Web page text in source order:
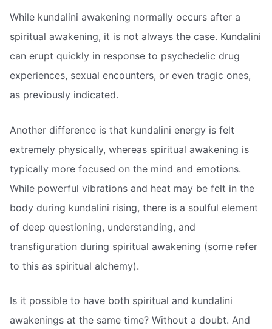
While kundalini awakening normally occurs after a
spiritual awakening, it is not always the case. Kundalini
can erupt quickly in response to psychedelic drug
experiences, sexual encounters, or even tragic ones,
as previously indicated.
Another difference is that kundalini energy is felt
extremely physically, whereas spiritual awakening is
typically more focused on the mind and emotions.
While powerful vibrations and heat may be felt in the
body during kundalini rising, there is a soulful element
of deep questioning, understanding, and
transfiguration during spiritual awakening (some refer
to this as spiritual alchemy).
Is it possible to have both spiritual and kundalini
awakenings at the same time? Without a doubt. And